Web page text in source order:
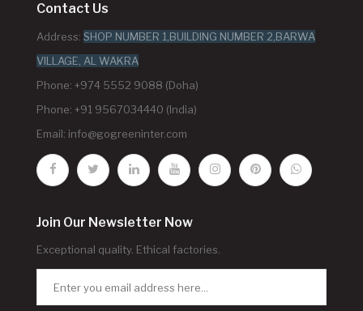
Contact Us
Address: SHOP NUMBER 1,BUILDING NUMBER 2,BARWA
VILLAGE, AL WAKRA
Phone: +974 5552 9088 (Doha)
Phone: +91 9567034440 (India)
Email: info@gogreeninter.com
Join Our Newsletter Now
Exceptional quality. Ethical factories.